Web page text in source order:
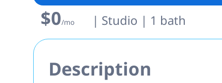
$0/mo | Studio | 1 bath
Description